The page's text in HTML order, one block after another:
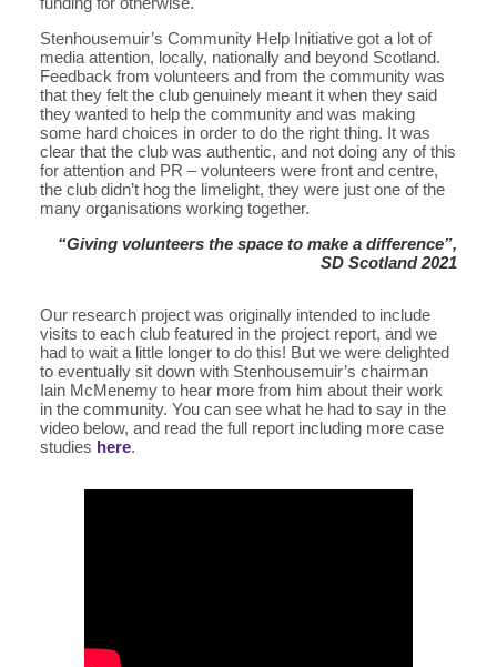
Stenhousemuir’s Community Help Initiative got a lot of
media attention, locally, nationally and beyond Scotland.
Feedback from volunteers and from the community was
that they felt the club genuinely meant it when they said
they wanted to help the community and was making
some hard choices in order to do the right thing. It was
clear that the club was authentic, and not doing any of this
for attention and PR – volunteers were front and centre,
the club didn’t hog the limelight, they were just one of the
many organisations working together.
“Giving volunteers the space to make a difference”,
SD Scotland 2021
Our research project was originally intended to include
visits to each club featured in the project report, and we
had to wait a little longer to do this! But we were delighted
to eventually sit down with Stenhousemuir’s chairman
Iain McMenemy to hear more from him about their work
in the community. You can see what he had to say in the
video below, and read the full report including more case
studies here.